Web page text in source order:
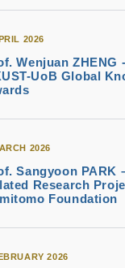
2026
Wenjuan ZHENG
UoB Global
2026
Sangyoon PARK
Research
Foundation
2026